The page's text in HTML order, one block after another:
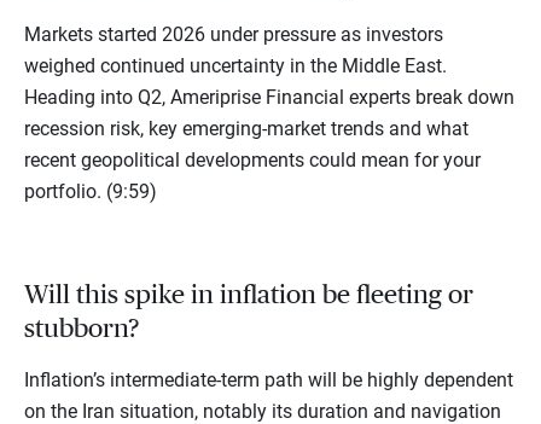
Markets started 2026 under pressure as investors
weighed continued uncertainty in the Middle East.
Heading into Q2, Ameriprise Financial experts break down
recession risk, key emerging-market trends and what
recent geopolitical developments could mean for your
portfolio. (9:59)
Will this spike in inflation be fleeting or
stubborn?
Inflation’s intermediate-term path will be highly dependent
on the Iran situation, notably its duration and navigation